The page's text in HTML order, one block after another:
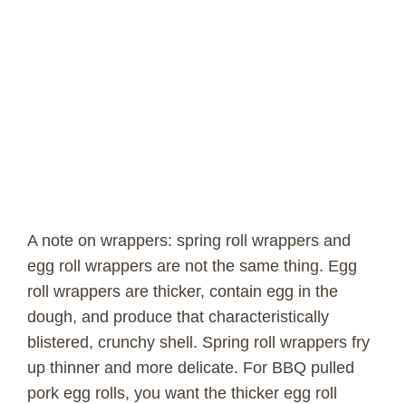
A note on wrappers: spring roll wrappers and
egg roll wrappers are not the same thing. Egg
roll wrappers are thicker, contain egg in the
dough, and produce that characteristically
blistered, crunchy shell. Spring roll wrappers fry
up thinner and more delicate. For BBQ pulled
pork egg rolls, you want the thicker egg roll